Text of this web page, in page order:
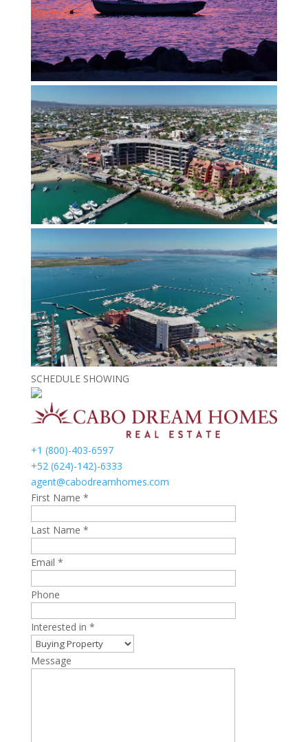
SCHEDULE SHOWING
+1 (800)-403-6597
+52 (624)-142)-6333
agent@cabodreamhomes.com
First Name *
Last Name *
Email *
Phone
Interested in *
Message